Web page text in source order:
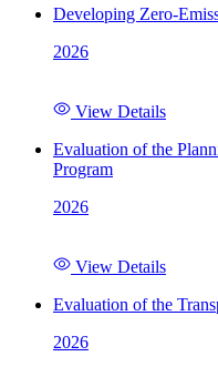
Developing Zero-
2026
View Details
Evaluation of the
Program
2026
View Details
Evaluation of the
2026